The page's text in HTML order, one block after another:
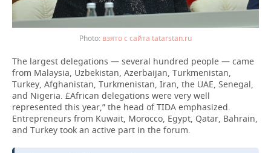
взято с сайта tatarstan.ru
The largest delegations — several hundred people — came
from Malaysia, Uzbekistan, Azerbaijan, Turkmenistan,
Turkey, Afghanistan, Turkmenistan, Iran, the UAE, Senegal,
and Nigeria. £African delegations were very well
represented this year,” the head of TIDA emphasized.
Entrepreneurs from Kuwait, Morocco, Egypt, Qatar, Bahrain,
and Turkey took an active part in the forum.